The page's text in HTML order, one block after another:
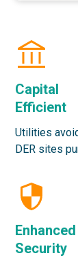
Capital
Efficient
Utilities
DER sites
Enhanced
Security